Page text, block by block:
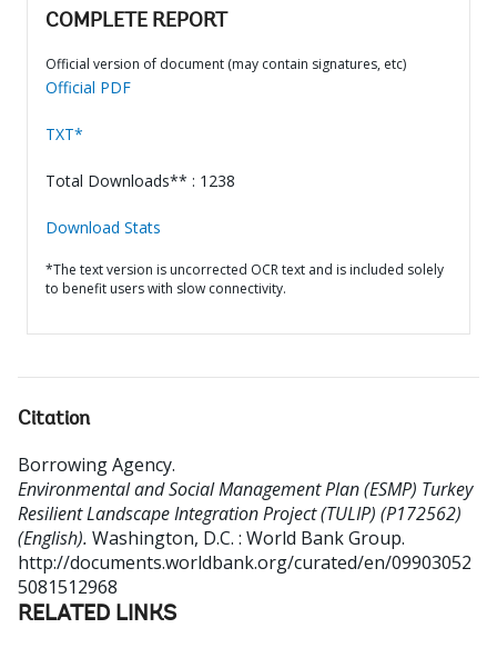
COMPLETE REPORT
Official version of document (may contain signatures, etc)
Official PDF
TXT*
Total Downloads** : 1238
Download Stats
*The text version is uncorrected OCR text and is included solely
to benefit users with slow connectivity.
Citation
Borrowing Agency.
Environmental and Social Management Plan (ESMP) Turkey
Resilient Landscape Integration Project (TULIP) (P172562)
(English). Washington, D.C. : World Bank Group.
http://documents.worldbank.org/curated/en/09903052
5081512968
RELATED LINKS